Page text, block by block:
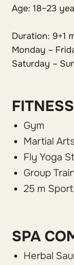
Age: 18–23
Duration: 9+1
Monday –
Saturday –
Gym
Martial
Fly Yoga
Group
25 m
SPA
Herbal